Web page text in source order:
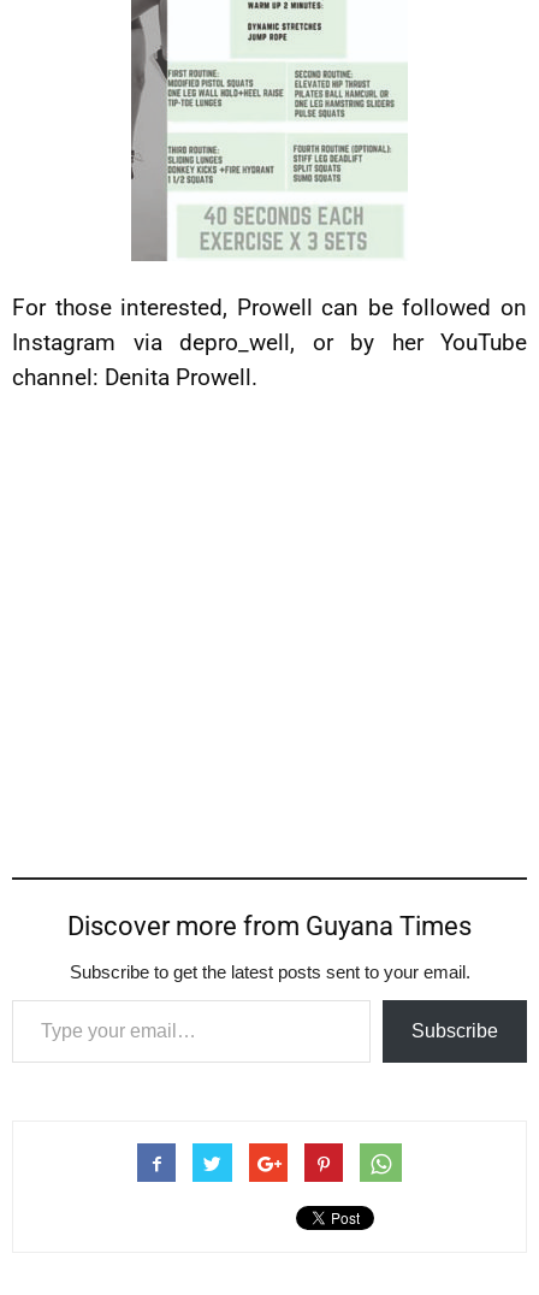
For those interested, Prowell can be followed on
Instagram via depro_well, or by her YouTube
channel: Denita Prowell.
Discover more from Guyana Times
Subscribe to get the latest posts sent to your email.
Type your email…
Subscribe